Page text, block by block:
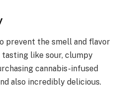
prevent the smell and flavor
like sour, clumpy
cannabis-infused
also incredibly delicious.